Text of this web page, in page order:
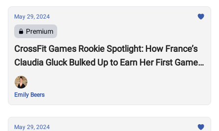
May 29, 2024
Premium
CrossFit Games Rookie Spotlight: How France’s
Claudia Gluck Bulked Up to Earn Her First Games
Spot
Emily Beers
May 29, 2024